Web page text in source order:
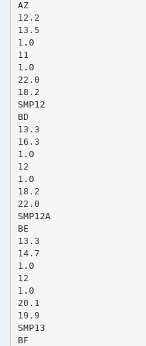
AZ
12.2
13.5
1.0
11
1.0
22.0
18.2
SMP12
BD
13.3
16.3
1.0
12
1.0
18.2
22.0
SMP12A
BE
13.3
14.7
1.0
12
1.0
20.1
19.9
SMP13
BF